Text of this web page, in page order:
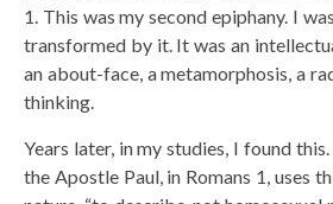
1. This was my second epiphany. I
transformed by it. It was an
an about-face, a metamorphosis, a
thinking.
Years later, in my studies, I found
the Apostle Paul, in Romans 1, uses